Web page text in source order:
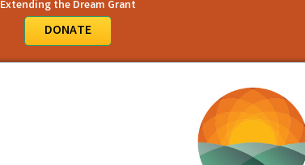
Extending the Dream Grant
DONATE